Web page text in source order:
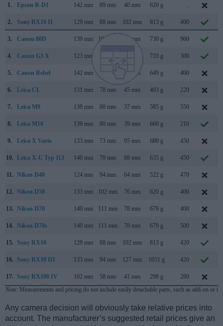
1.
Epson R-D1 142 mm 89 mm 40 mm 620 g ..
2. Sony RX10 II 129 mm 88 mm 102 mm 813 g 400
3. Canon 80D 139 mm 105 mm 79 mm 730 g 960
4. Canon G3 X 123 mm 733 g 300
5. Canon Rebel 142 mm 72 mm 649 g 400
6. Leica CL 131 mm 78 mm 45 mm 403 g 220
7. Leica M9 139 mm 80 mm 37 mm 585 g 550
8. Leica M10 139 mm 80 mm 39 mm 660 g 210
9. Leica X Vario 133 mm 73 mm 95 mm 680 g 450
10. Leica X-U Typ 113 140 mm 79 mm 88 mm 635 g 450
11. Nikon D40 124 mm 94 mm 64 mm 522 g 470
12. Nikon D50 133 mm 102 mm 76 mm 620 g 400
13. Nikon D70 140 mm 111 mm 78 mm 679 g 400
14. Nikon D70s 140 mm 111 mm 78 mm 679 g 500
15. Sony RX10 129 mm 88 mm 102 mm 813 g 420
16. Sony RX10 III 133 mm 94 mm 127 mm 1051 g 420
17. Sony RX100 IV 102 mm 58 mm 41 mm 298 g 280
Note: Measurements and pricing do not include easily detachable parts, such as add-on or
Any camera decision will obviously take relative prices into
account. The manufacturer’s suggested retail prices give an